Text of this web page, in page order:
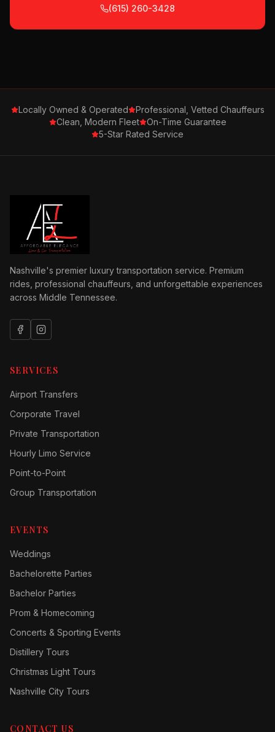
(615) 260-3428
Locally Owned & Operated
Professional, Vetted Chauffeurs
Clean, Modern Fleet
On-Time Guarantee
5-Star Rated Service
Nashville's premier luxury transportation service. Premium
rides, professional chauffeurs, and unforgettable experiences
across Middle Tennessee.
SERVICES
Airport Transfers
Corporate Travel
Private Transportation
Hourly Limo Service
Point-to-Point
Group Transportation
EVENTS
Weddings
Bachelorette Parties
Bachelor Parties
Prom & Homecoming
Concerts & Sporting Events
Distillery Tours
Christmas Light Tours
Nashville City Tours
CONTACT US